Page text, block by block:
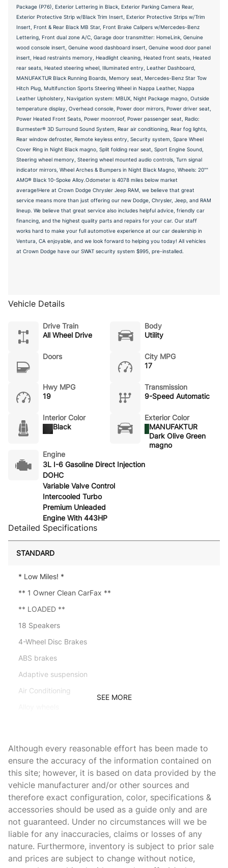
Package (P76), Exterior Lettering in Black, Exterior Parking Camera Rear,
Exterior Protective Strip w/Black Trim Insert, Exterior Protective Strips w/Trim
Insert, Front & Rear Black MB Star, Front Brake Calipers w/Mercedes-Benz
Lettering, Front dual zone A/C, Garage door transmitter: HomeLink, Genuine
wood console insert, Genuine wood dashboard insert, Genuine wood door panel
insert, Head restraints memory, Headlight cleaning, Heated front seats, Heated
rear seats, Heated steering wheel, Illuminated entry, Leather Dashboard,
MANUFAKTUR Black Running Boards, Memory seat, Mercedes-Benz Star Tow
Hitch Plug, Multifunction Sports Steering Wheel in Nappa Leather, Nappa
Leather Upholstery, Navigation system: MBUX, Night Package magno, Outside
temperature display, Overhead console, Power door mirrors, Power driver seat,
Power Heated Front Seats, Power moonroof, Power passenger seat, Radio:
Burmester® 3D Surround Sound System, Rear air conditioning, Rear fog lights,
Rear window defroster, Remote keyless entry, Security system, Spare Wheel
Cover Ring in Night Black magno, Split folding rear seat, Sport Engine Sound,
Steering wheel memory, Steering wheel mounted audio controls, Turn signal
indicator mirrors, Wheel Arches & Bumpers in Night Black Magno, Wheels: 20""
AMG® Black 10-Spoke Alloy.Odometer is 4078 miles below market
average!Here at Crown Dodge Chrysler Jeep RAM, we believe that great
service means more than just offering our new Dodge, Chrysler, Jeep, and RAM
lineup. We believe that great service also includes helpful advice, friendly car
financing, and the highest quality parts and repairs for your car. Our staff
works hard to make your full automotive experience at our car dealership in
Ventura, CA enjoyable, and we look forward to helping you today! All vehicles
at Crown Dodge have our SWAT security system $995, pre-installed.
Vehicle Details
Drive Train
All Wheel Drive
Body
Utility
Doors
City MPG
17
Hwy MPG
19
Transmission
9-Speed Automatic
Interior Color
Black
Exterior Color
MANUFAKTUR
Dark Olive Green
magno
Engine
3L I-6 Gasoline Direct Injection
DOHC
Variable Valve Control
Intercooled Turbo
Premium Unleaded
Engine With 443HP
Detailed Specifications
STANDARD
* Low Miles! *
** 1 Owner Clean CarFax **
** LOADED **
18 Speakers
4-Wheel Disc Brakes
ABS brakes
Adaptive suspension
Air Conditioning
Animated LED Logo Projectors
Apple CarPlay/Android Auto
Auto High-beam Headlights
Auto tilt-away steering wheel
Auto-dimming door mirrors
Auto-dimming Rear-View mirror
Automatic temperature control
SEE MORE
Although every reasonable effort has been made to
ensure the accuracy of the information contained on
this site; however, it is based on data provided by the
vehicle manufacturer and/or other sources and
therefore exact configuration, color, specifications &
accessories should be used as a guide only and are
not guaranteed. Under no circumstances will we be
liable for any inaccuracies, claims or losses of any
nature. Furthermore, inventory is subject to prior sale
and prices are subject to change without notice,